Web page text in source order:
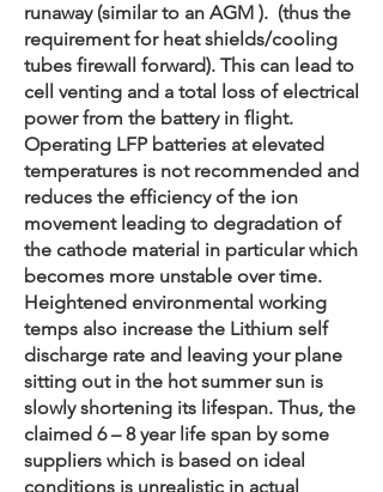
runaway (similar to an AGM ). (thus the
requirement for heat shields/cooling
tubes firewall forward). This can lead to
cell venting and a total loss of electrical
power from the battery in flight.
Operating LFP batteries at elevated
temperatures is not recommended and
reduces the efficiency of the ion
movement leading to degradation of
the cathode material in particular which
becomes more unstable over time.
Heightened environmental working
temps also increase the Lithium self
discharge rate and leaving your plane
sitting out in the hot summer sun is
slowly shortening its lifespan. Thus, the
claimed 6 – 8 year life span by some
suppliers which is based on ideal
conditions is unrealistic in actual